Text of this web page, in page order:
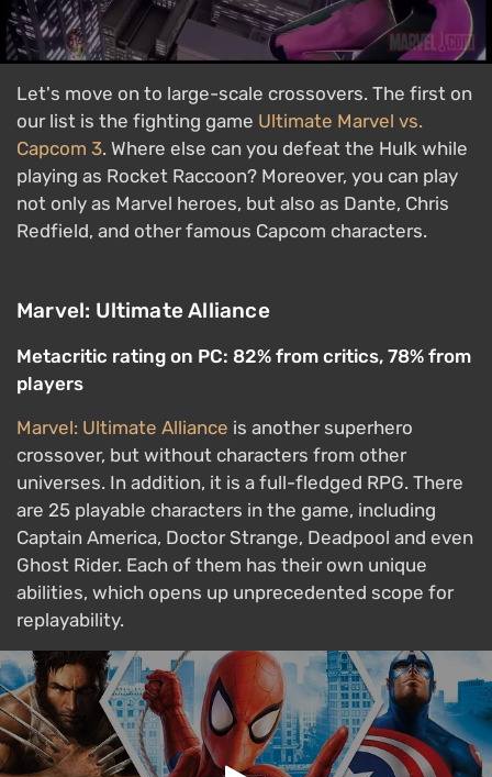
Let's move on to large-scale crossovers. The first on
our list is the fighting game Ultimate Marvel vs.
Capcom 3. Where else can you defeat the Hulk while
playing as Rocket Raccoon? Moreover, you can play
not only as Marvel heroes, but also as Dante, Chris
Redfield, and other famous Capcom characters.
Marvel: Ultimate Alliance
Metacritic rating on PC: 82% from critics, 78% from
players
Marvel: Ultimate Alliance is another superhero
crossover, but without characters from other
universes. In addition, it is a full-fledged RPG. There
are 25 playable characters in the game, including
Captain America, Doctor Strange, Deadpool and even
Ghost Rider. Each of them has their own unique
abilities, which opens up unprecedented scope for
replayability.